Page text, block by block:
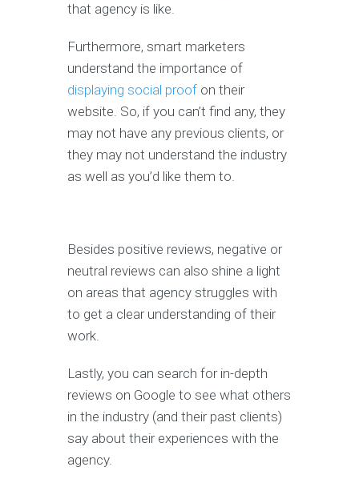
that agency is like.
Furthermore, smart marketers
understand the importance of
displaying social proof on their
website. So, if you can’t find any, they
may not have any previous clients, or
they may not understand the industry
as well as you’d like them to.
Besides positive reviews, negative or
neutral reviews can also shine a light
on areas that agency struggles with
to get a clear understanding of their
work.
Lastly, you can search for in-depth
reviews on Google to see what others
in the industry (and their past clients)
say about their experiences with the
agency.